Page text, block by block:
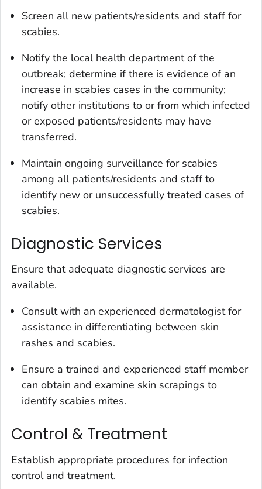
Screen all new patients/residents and staff for
scabies.
Notify the local health department of the
outbreak; determine if there is evidence of an
increase in scabies cases in the community;
notify other institutions to or from which infected
or exposed patients/residents may have
transferred.
Maintain ongoing surveillance for scabies
among all patients/residents and staff to
identify new or unsuccessfully treated cases of
scabies.
Diagnostic Services
Ensure that adequate diagnostic services are
available.
Consult with an experienced dermatologist for
assistance in differentiating between skin
rashes and scabies.
Ensure a trained and experienced staff member
can obtain and examine skin scrapings to
identify scabies mites.
Control & Treatment
Establish appropriate procedures for infection
control and treatment.